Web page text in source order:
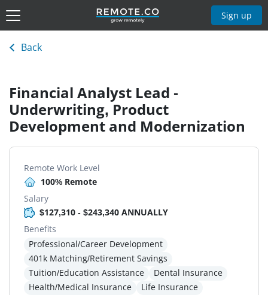
Sign up
Back
Financial Analyst Lead -
Underwriting, Product
Development and Modernization
Remote Work Level
100% Remote
Salary
$127,310 - $243,340 ANNUALLY
Benefits
Professional/Career Development
401k Matching/Retirement Savings
Tuition/Education Assistance
Dental Insurance
Health/Medical Insurance
Life Insurance